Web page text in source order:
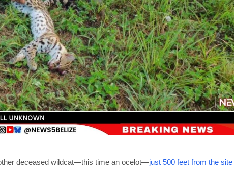
deceased wildcat—this time an ocelot—just 500 feet from the site